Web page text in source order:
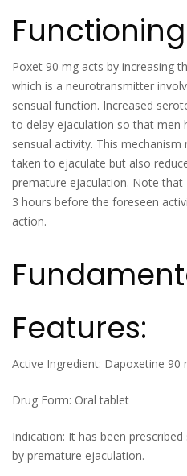
Poxet 90 mg acts by increasing
which is a neurotransmitter
sensual function. Increased
to delay ejaculation so that men
sensual activity. This
taken to ejaculate but also
premature ejaculation. Note
3 hours before the foreseen
action.
Features:
Active Ingredient: Dapoxetine 90
Drug Form: Oral tablet
Indication: It has been
by premature ejaculation.